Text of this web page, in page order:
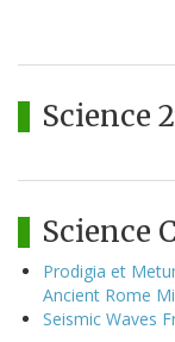
Science
Science
Prodigia et
Ancient Rome
Seismic Waves